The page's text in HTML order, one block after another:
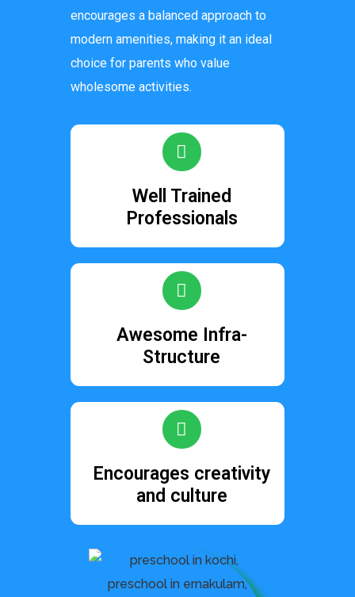
encourages a balanced approach to
modern amenities, making it an ideal
choice for parents who value
wholesome activities.
Well Trained
Professionals
Awesome Infra-
Structure
Encourages creativity
and culture